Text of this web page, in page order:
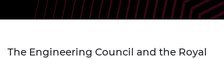
The Engineering Council and the Royal